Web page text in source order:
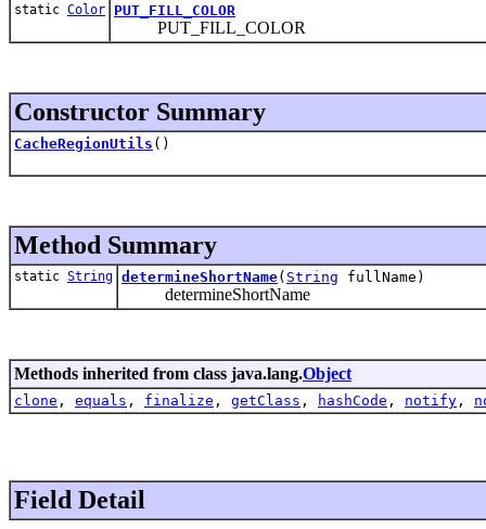
static Color PUT_FILL_COLOR
PUT_FILL_COLOR
Constructor Summary
CacheRegionUtils ()
Method Summary
static String determineShortName( String fullName)
determineShortName
Methods inherited from class java.lang.Object
clone , equals , finalize , getClass , hashCode , notify ,
Field Detail